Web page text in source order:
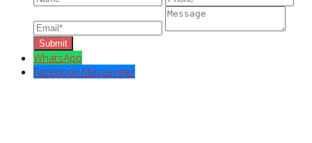
WhatsApp
Facebook Messenger